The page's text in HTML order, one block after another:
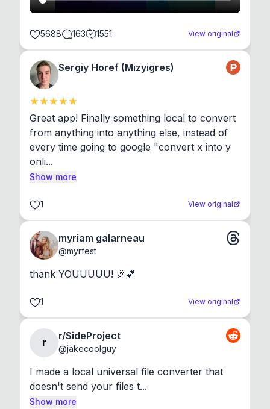
5688 163 1551 View original
Sergiy Horef (Mizyigres)
Great app! Finally something local to convert
from anything into anything else, instead of
every time going to google "convert x into y
onli...
Show more
1 View original
myriam galarneau
@myrfest
thank YOUUUUU! 🎉💕
1 View original
r
r/SideProject
@jakecoolguy
I made a local universal file converter that
doesn't send your files t...
Show more